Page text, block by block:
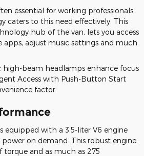
essential for working professionals.
caters to this need effectively. This
hub of the van, lets you access
apps, adjust music settings and much
high-beam headlamps enhance focus
Access with Push-Button Start
factor.
equipped with a 3.5-liter V6 engine
power on demand. This robust engine
and as much as 275